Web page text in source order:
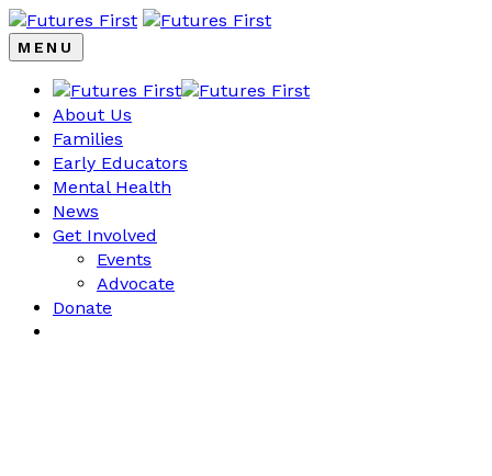
MENU
About Us
Families
Early Educators
Mental Health
News
Get Involved
Events
Advocate
Donate